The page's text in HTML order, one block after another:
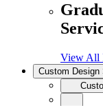
View All
Custom Design